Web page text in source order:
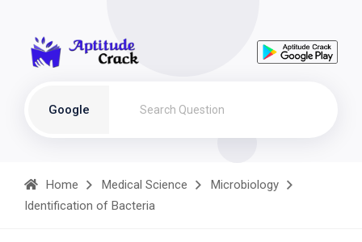
Google
Home Medical Science
Microbiology
Identification of Bacteria